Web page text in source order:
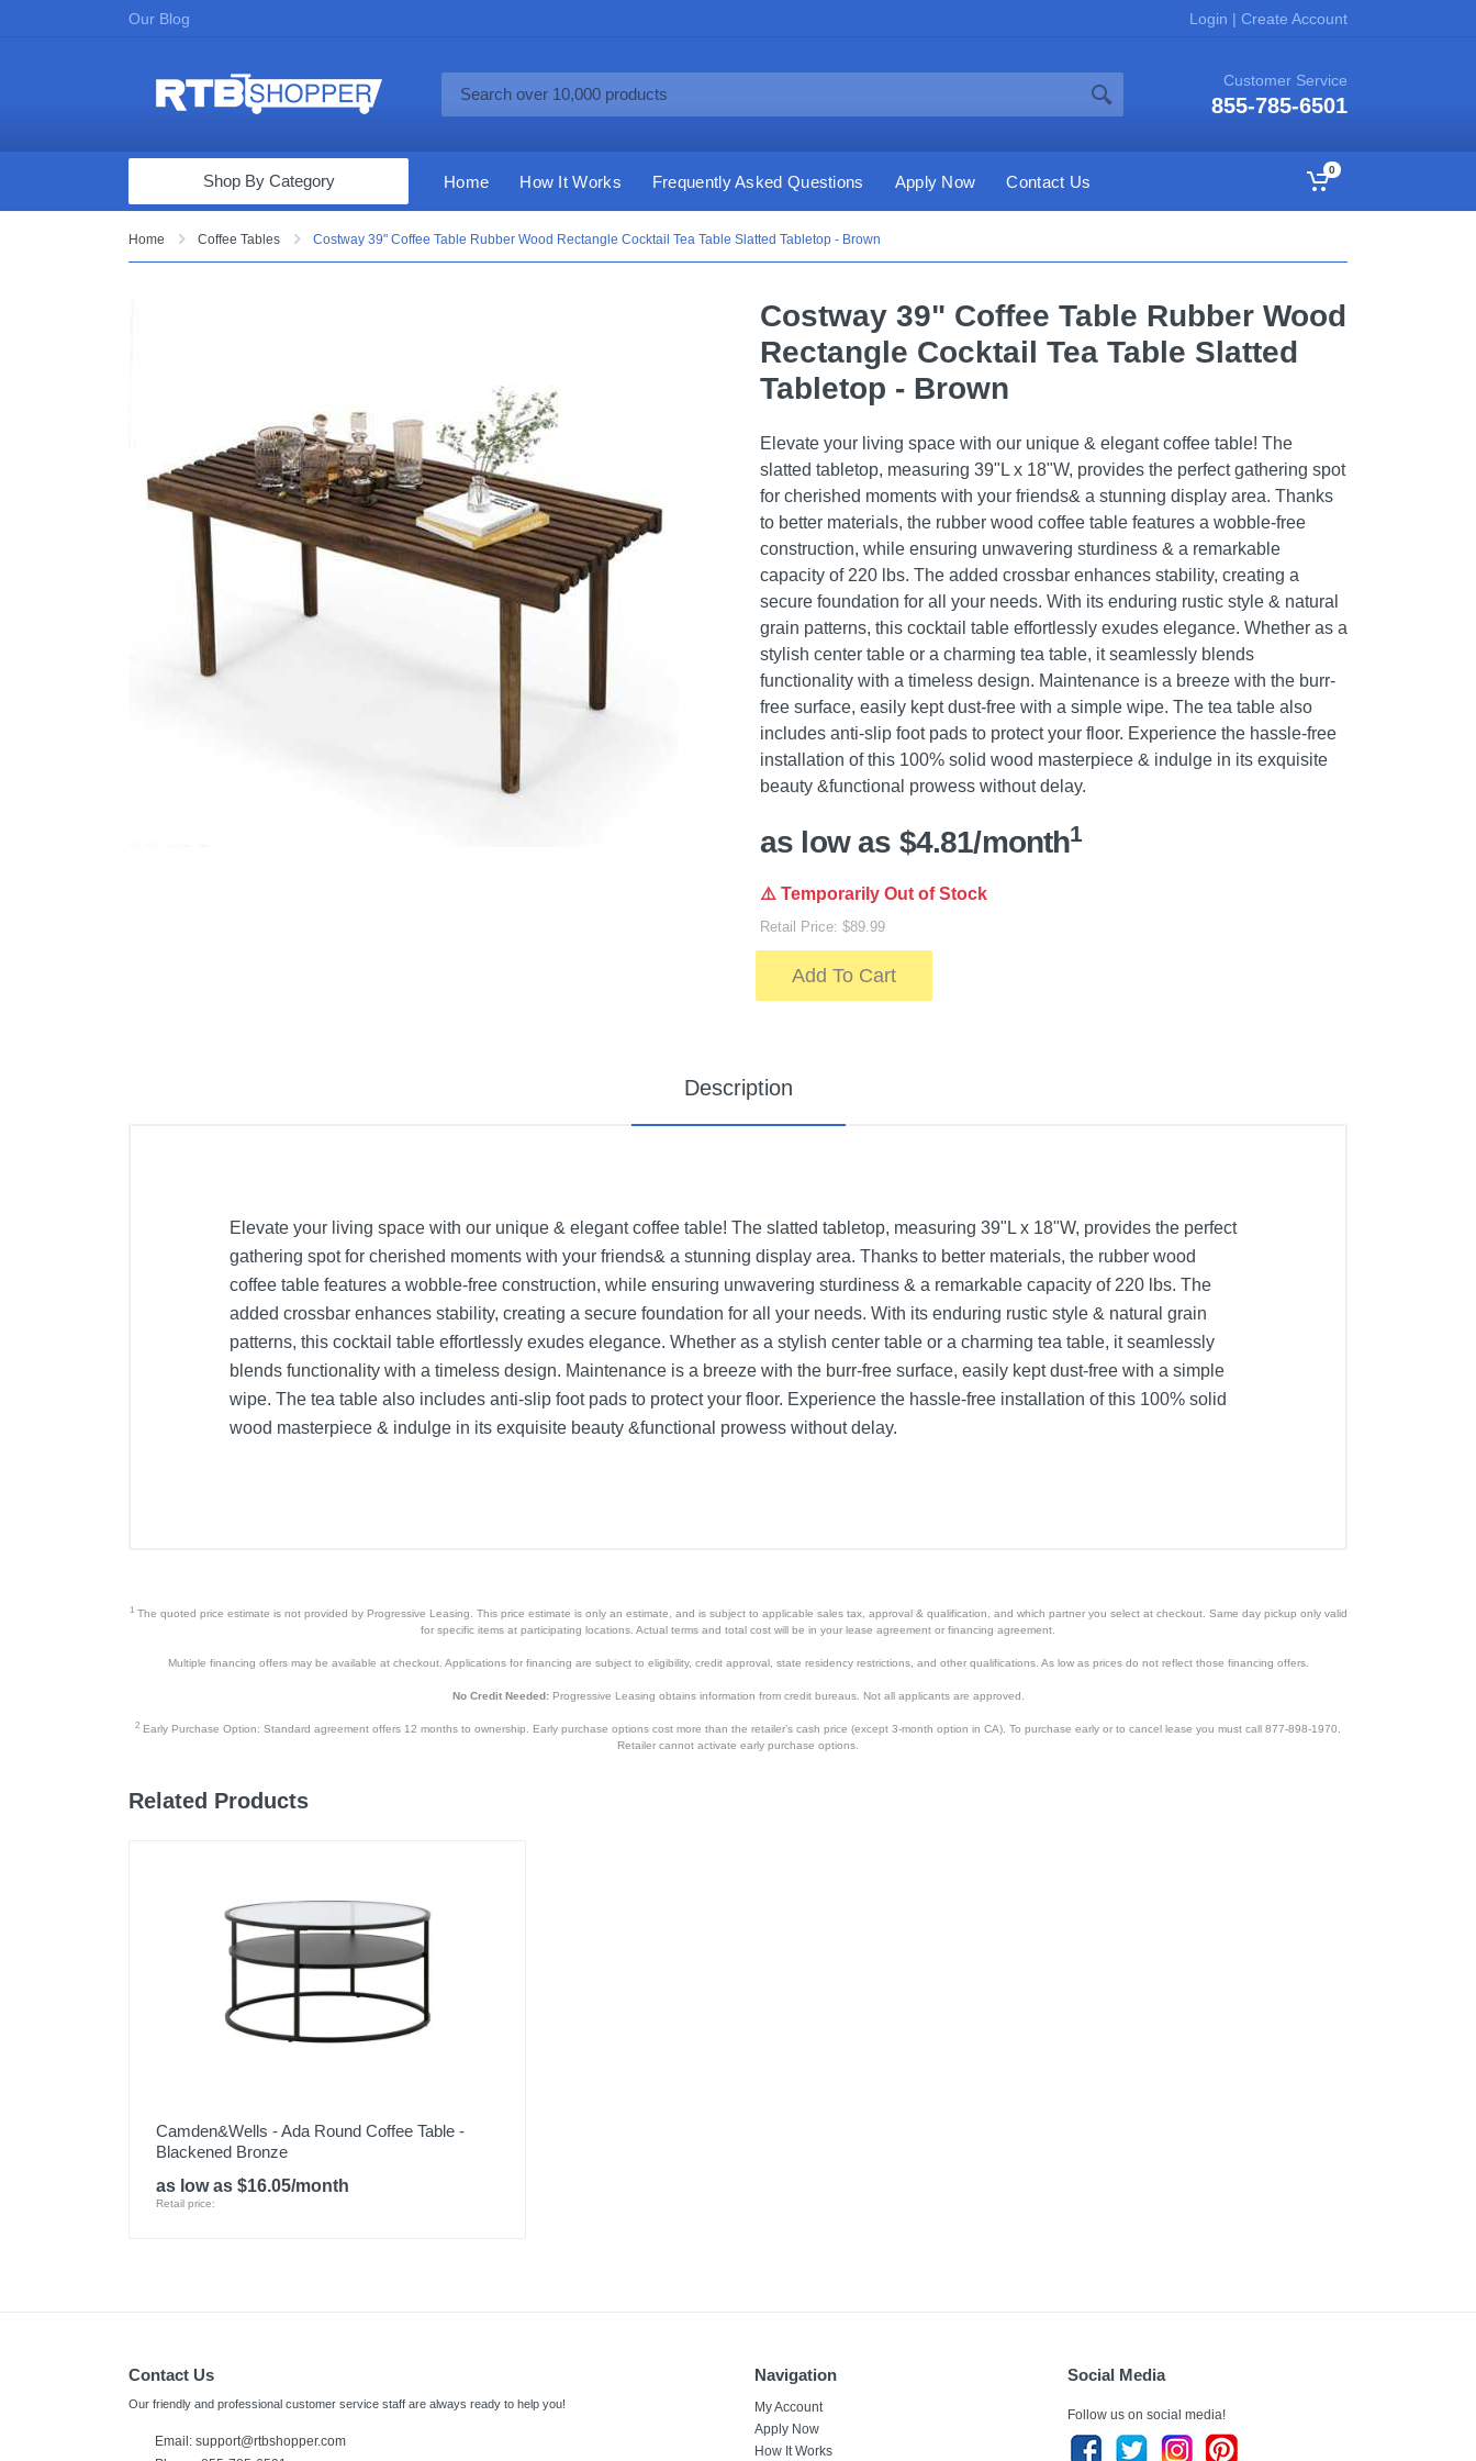
Our Blog Login | Create Account
Customer Service
855-785-6501
Computers & Tablets
Vacuums & Mops
Toys & Games
Cell Phones
Health & Fitness
Garage & Outdoor
Mattresses
Shop By Category Home How It Works Frequently Asked Questions Apply Now Contact Us
0
Home Coffee Tables Costway 39" Coffee Table Rubber Wood Rectangle Cocktail Tea Table Slatted Tabletop - Brown
Costway 39" Coffee Table Rubber Wood
Rectangle Cocktail Tea Table Slatted
Tabletop - Brown
Elevate your living space with our unique & elegant coffee table! The
slatted tabletop, measuring 39"L x 18"W, provides the perfect gathering spot
for cherished moments with your friends& a stunning display area. Thanks
to better materials, the rubber wood coffee table features a wobble-free
construction, while ensuring unwavering sturdiness & a remarkable
capacity of 220 lbs. The added crossbar enhances stability, creating a
secure foundation for all your needs. With its enduring rustic style & natural
grain patterns, this cocktail table effortlessly exudes elegance. Whether as a
stylish center table or a charming tea table, it seamlessly blends
functionality with a timeless design. Maintenance is a breeze with the burr-
free surface, easily kept dust-free with a simple wipe. The tea table also
includes anti-slip foot pads to protect your floor. Experience the hassle-free
installation of this 100% solid wood masterpiece & indulge in its exquisite
beauty &functional prowess without delay.
as low as $4.81/month1
⚠️ Temporarily Out of Stock
Retail Price: $89.99
Add To Cart
Description
Elevate your living space with our unique & elegant coffee table! The slatted tabletop, measuring 39"L x 18"W, provides the perfect
gathering spot for cherished moments with your friends& a stunning display area. Thanks to better materials, the rubber wood
coffee table features a wobble-free construction, while ensuring unwavering sturdiness & a remarkable capacity of 220 lbs. The
added crossbar enhances stability, creating a secure foundation for all your needs. With its enduring rustic style & natural grain
patterns, this cocktail table effortlessly exudes elegance. Whether as a stylish center table or a charming tea table, it seamlessly
blends functionality with a timeless design. Maintenance is a breeze with the burr-free surface, easily kept dust-free with a simple
wipe. The tea table also includes anti-slip foot pads to protect your floor. Experience the hassle-free installation of this 100% solid
wood masterpiece & indulge in its exquisite beauty &functional prowess without delay.
1The quoted price estimate is not provided by Progressive Leasing. This price estimate is only an estimate, and is subject to applicable sales tax, approval & qualification, and which partner you select at checkout. Same day pickup only valid
for specific items at participating locations. Actual terms and total cost will be in your lease agreement or financing agreement.
Multiple financing offers may be available at checkout. Applications for financing are subject to eligibility, credit approval, state residency restrictions, and other qualifications. As low as prices do not reflect those financing offers.
No Credit Needed:Progressive Leasing obtains information from credit bureaus. Not all applicants are approved.
2 Early Purchase Option: Standard agreement offers 12 months to ownership. Early purchase options cost more than the retailer’s cash price (except 3-month option in CA). To purchase early or to cancel lease you must call 877-898-1970.
Retailer cannot activate early purchase options.
Related Products
Camden&Wells - Ada Round Coffee Table -
Blackened Bronze
as low as $16.05/month
Retail price:
Contact Us
Our friendly and professional customer service staff are always ready to help you!
Email: support@rtbshopper.com
Navigation
My Account
Apply Now
How It Works
Social Media
Follow us on social media!